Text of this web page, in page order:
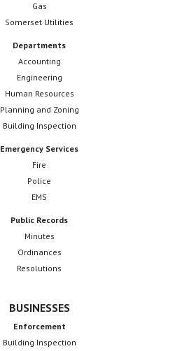
Gas
Somerset Utilities
Departments
Accounting
Engineering
Human Resources
Planning and Zoning
Building Inspection
Emergency Services
Fire
Police
EMS
Public Records
Minutes
Ordinances
Resolutions
BUSINESSES
Enforcement
Building Inspection